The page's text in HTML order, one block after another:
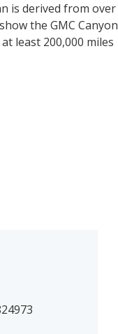
is derived from over
the GMC Canyon
least 200,000 miles